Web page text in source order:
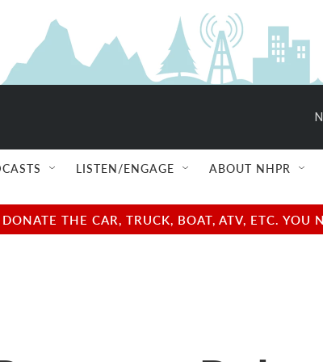
LISTEN/ENGAGE ABOUT NHPR
THE CAR, TRUCK, BOAT, ATV, ETC.